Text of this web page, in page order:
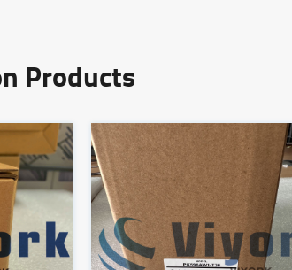
Products